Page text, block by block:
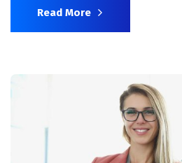
Read More